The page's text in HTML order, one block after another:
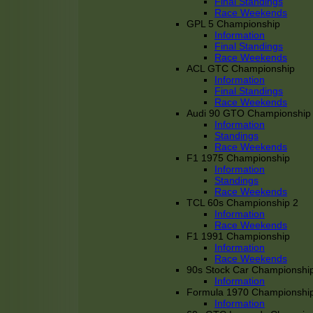
Race Weekends
GPL 5 Championship
Information
Final Standings
Race Weekends
ACL GTC Championship
Information
Final Standings
Race Weekends
Audi 90 GTO Championship
Information
Standings
Race Weekends
F1 1975 Championship
Information
Standings
Race Weekends
TCL 60s Championship 2
Information
Race Weekends
F1 1991 Championship
Information
Race Weekends
90s Stock Car
Information
Formula 1970
Information